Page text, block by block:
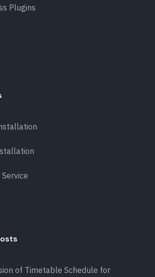
Plugins
of Timetable Schedule for